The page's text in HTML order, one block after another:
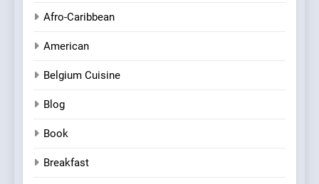
Afro-Caribbean
American
Belgium Cuisine
Blog
Book
Breakfast